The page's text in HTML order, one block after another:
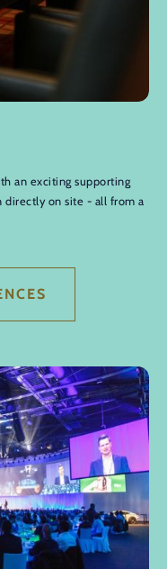
an exciting supporting
directly on site - all from a